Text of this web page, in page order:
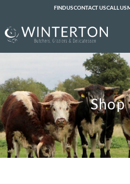
FIND USCONTACT USCALL US
Shop